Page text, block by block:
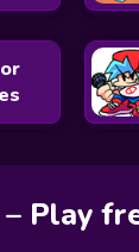
– Play